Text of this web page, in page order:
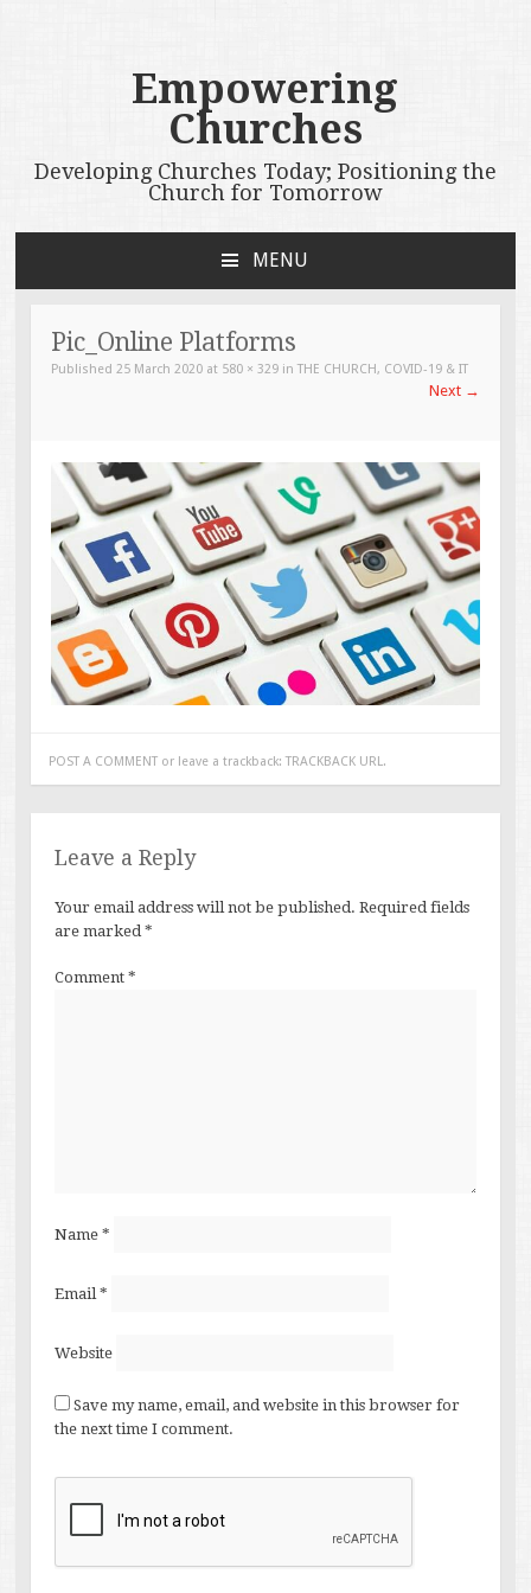
Empowering
Churches
Developing Churches Today; Positioning the
Church for Tomorrow
MENU
CONTENT
Pic_Online Platforms
Published25 March 2020 at 580 × 329 inTHE CHURCH, COVID-19 & IT
Next →
POST A COMMENTor leave a trackback: TRACKBACK URL.
Leave a Reply
Your email address will not be published. Required fields
are marked *
Comment *
Name *
Email *
Website
Save my name, email, and website in this browser for
the next time I comment.